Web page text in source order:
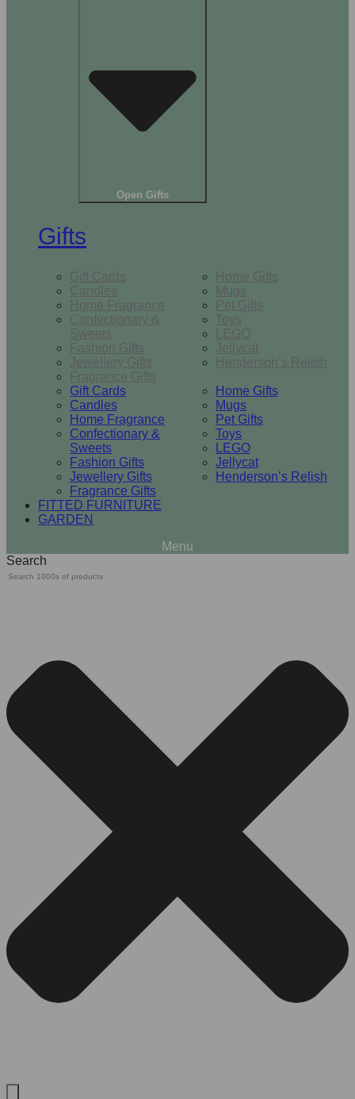
Open Gifts
Gifts
Gift Cards
Candles
Home Fragrance
Confectionary &
Sweets
Fashion Gifts
Jewellery Gifts
Fragrance Gifts
Home Gifts
Mugs
Pet Gifts
Toys
LEGO
Jellycat
Henderson’s Relish
Gift Cards
Candles
Home Fragrance
Confectionary &
Sweets
Fashion Gifts
Jewellery Gifts
Fragrance Gifts
Home Gifts
Mugs
Pet Gifts
Toys
LEGO
Jellycat
Henderson’s Relish
FITTED FURNITURE
GARDEN
Search